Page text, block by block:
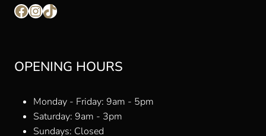
Facebook
Instagram
TikTok
OPENING HOURS
Monday - Friday: 9am - 5pm
Saturday: 9am - 3pm
Sundays: Closed